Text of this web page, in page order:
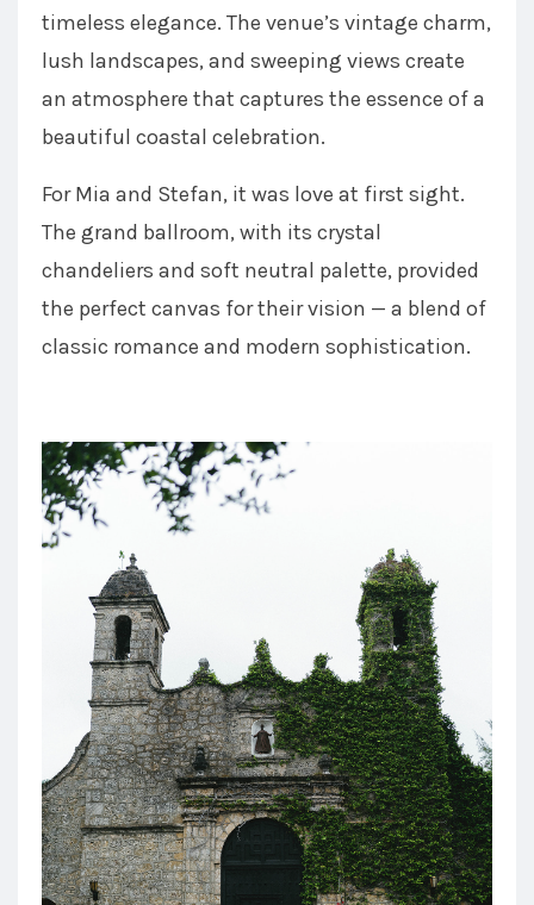
timeless elegance. The venue’s vintage charm,
lush landscapes, and sweeping views create
an atmosphere that captures the essence of a
beautiful coastal celebration.
For Mia and Stefan, it was love at first sight.
The grand ballroom, with its crystal
chandeliers and soft neutral palette, provided
the perfect canvas for their vision — a blend of
classic romance and modern sophistication.